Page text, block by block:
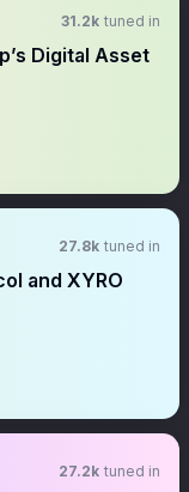
31.2k tuned in
Digital Asset
27.8k tuned in
and XYRO
27.2k tuned in